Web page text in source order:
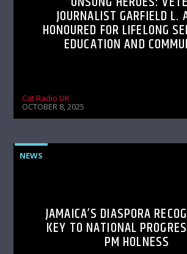
JOURNALIST GARFIELD L.
HONOURED FOR LIFELONG
EDUCATION AND
Cat Radio UK
OCTOBER 8, 2025
NEWS
JAMAICA’S DIASPORA
KEY TO NATIONAL
PM HOLNESS